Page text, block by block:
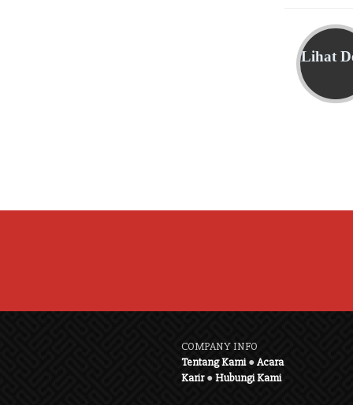
Lihat
COMPANY INFO
Tentang Kami●Acara
Karir●Hubungi Kami